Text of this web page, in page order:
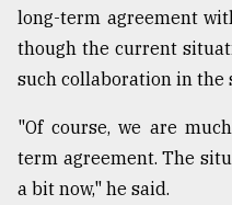
long-term agreement
though the current
such collaboration in the
"Of course, we are
term agreement. The
a bit now," he said.